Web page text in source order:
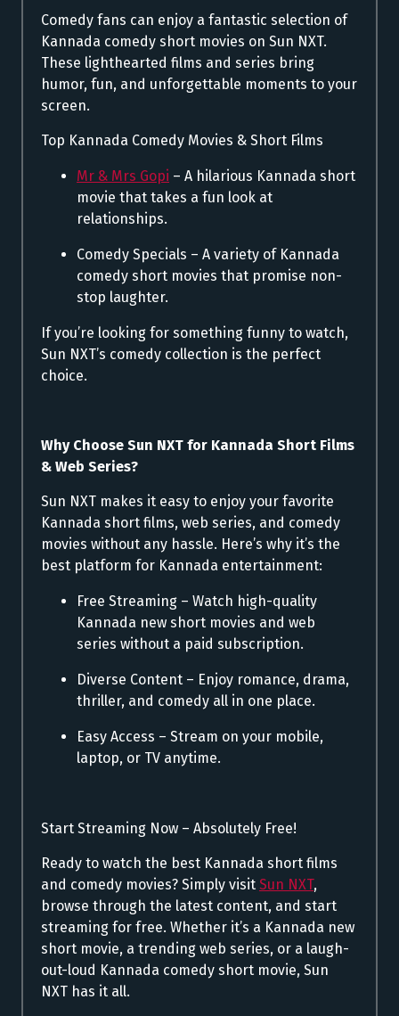
Comedy fans can enjoy a fantastic selection of
Kannada comedy short movies on Sun NXT.
These lighthearted films and series bring
humor, fun, and unforgettable moments to your
screen.
Top Kannada Comedy Movies & Short Films
Mr & Mrs Gopi – A hilarious Kannada short
movie that takes a fun look at
relationships.
Comedy Specials – A variety of Kannada
comedy short movies that promise non-
stop laughter.
If you’re looking for something funny to watch,
Sun NXT’s comedy collection is the perfect
choice.
Why Choose Sun NXT for Kannada Short Films
& Web Series?
Sun NXT makes it easy to enjoy your favorite
Kannada short films, web series, and comedy
movies without any hassle. Here’s why it’s the
best platform for Kannada entertainment:
Free Streaming – Watch high-quality
Kannada new short movies and web
series without a paid subscription.
Diverse Content – Enjoy romance, drama,
thriller, and comedy all in one place.
Easy Access – Stream on your mobile,
laptop, or TV anytime.
Start Streaming Now – Absolutely Free!
Ready to watch the best Kannada short films
and comedy movies? Simply visit Sun NXT,
browse through the latest content, and start
streaming for free. Whether it’s a Kannada new
short movie, a trending web series, or a laugh-
out-loud Kannada comedy short movie, Sun
NXT has it all.